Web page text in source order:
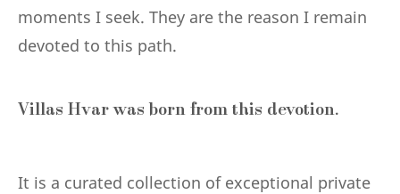
moments I seek. They are the reason I remain
devoted to this path.
Villas Hvar was born from this devotion.
It is a curated collection of exceptional private